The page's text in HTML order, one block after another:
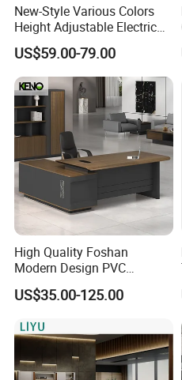
Company Profile
New-Style Various Colors
Height Adjustable Electric
Lifting Standing Office
Computer Desk
US$59.00-79.00
High Quality Foshan
Modern Design PVC
Laminate Luxury Executive
Wooden Office Furniture for
300kg
US$35.00-125.00